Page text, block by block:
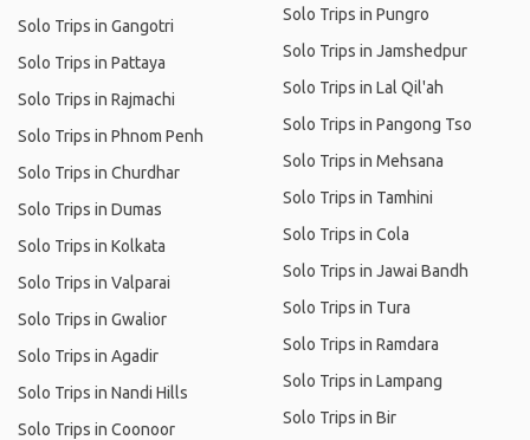
Solo Trips in Gangotri
Solo Trips in Pattaya
Solo Trips in Rajmachi
Solo Trips in Phnom Penh
Solo Trips in Churdhar
Solo Trips in Dumas
Solo Trips in Kolkata
Solo Trips in Valparai
Solo Trips in Gwalior
Solo Trips in Agadir
Solo Trips in Nandi Hills
Solo Trips in Coonoor
Solo Trips in Pungro
Solo Trips in Jamshedpur
Solo Trips in Lal Qil'ah
Solo Trips in Pangong Tso
Solo Trips in Mehsana
Solo Trips in Tamhini
Solo Trips in Cola
Solo Trips in Jawai Bandh
Solo Trips in Tura
Solo Trips in Ramdara
Solo Trips in Lampang
Solo Trips in Bir